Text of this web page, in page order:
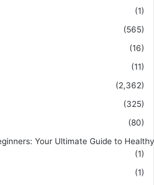
(1)
(565)
(16)
(11)
(2,362)
(325)
(80)
Your Ultimate Guide to
(1)
(1)